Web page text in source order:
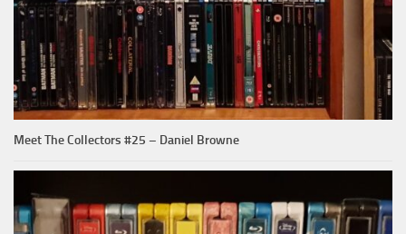
Meet The Collectors #25 – Daniel Browne